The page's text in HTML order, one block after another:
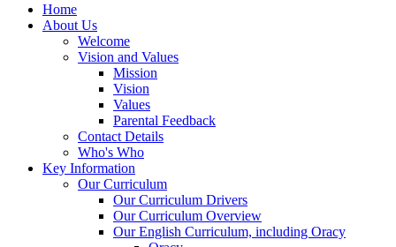
Home
About Us
Welcome
Vision and Values
Mission
Vision
Values
Parental Feedback
Contact Details
Who's Who
Key Information
Our Curriculum
Our Curriculum Drivers
Our Curriculum Overview
Our English Curriculum, including Oracy